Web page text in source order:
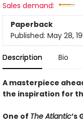
Sales demand:
Paperback
Published: May 28,
Description Bio
A masterpiece
the inspiration for
One of The Atlantic’s